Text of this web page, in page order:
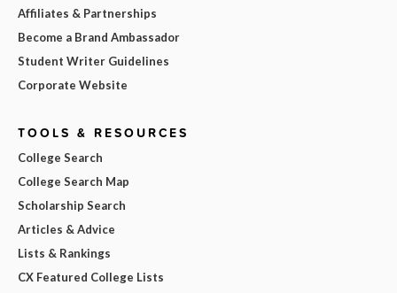
Affiliates & Partnerships
Become a Brand Ambassador
Student Writer Guidelines
Corporate Website
TOOLS & RESOURCES
College Search
College Search Map
Scholarship Search
Articles & Advice
Lists & Rankings
CX Featured College Lists